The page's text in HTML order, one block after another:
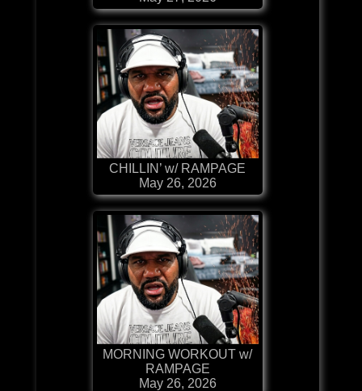
CHILLIN’ w/ RAMPAGE
May 26, 2026
MORNING WORKOUT w/
RAMPAGE
May 26, 2026